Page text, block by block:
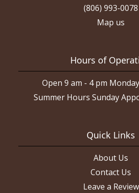
(806) 993-0078
Map us
Hours of
Open 9 am - 4 pm
Summer Hours Sunday
Quick Links
About Us
Contact Us
Leave a Review